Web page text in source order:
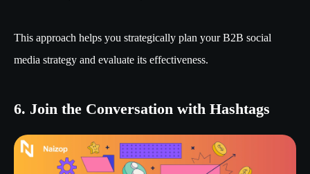
This approach helps you strategically plan your B2B social
media strategy and evaluate its effectiveness.
6. Join the Conversation with Hashtags